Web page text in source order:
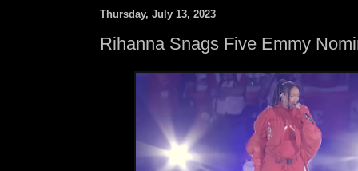
Thursday, July 13, 2023
Rihanna Snags Five Emmy